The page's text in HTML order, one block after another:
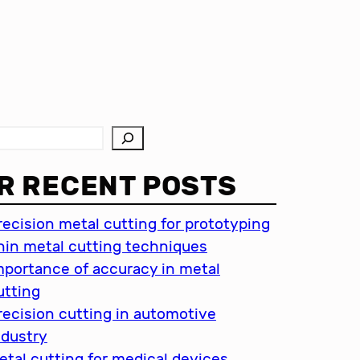
RECENT POSTS
metal cutting for prototyping
metal cutting techniques
of accuracy in metal
cutting in automotive